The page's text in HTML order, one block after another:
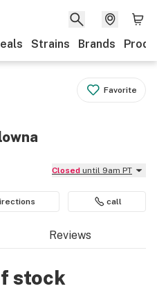
Strains Brands
Favorite
Closed until 9am PT
call
Reviews
stock